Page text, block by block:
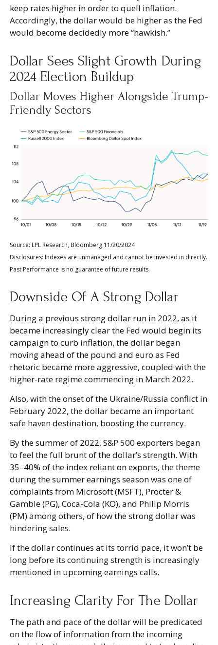
keep rates higher in order to quell inflation.
Accordingly, the dollar would be higher as the Fed
would become decidedly more “hawkish.”
Dollar Sees Slight Growth During
2024 Election Buildup
Dollar Moves Higher Alongside Trump-
Friendly Sectors
Source: LPL Research, Bloomberg 11/20/2024
Disclosures: Indexes are unmanaged and cannot be invested in directly.
Past Performance is no guarantee of future results.
Downside Of A Strong Dollar
During a previous strong dollar run in 2022, as it
became increasingly clear the Fed would begin its
campaign to curb inflation, the dollar began
moving ahead of the pound and euro as Fed
rhetoric became more aggressive, coupled with the
higher-rate regime commencing in March 2022.
Also, with the onset of the Ukraine/Russia conflict in
February 2022, the dollar became an important
safe haven destination, boosting the currency.
By the summer of 2022, S&P 500 exporters began
to feel the full brunt of the dollar’s strength. With
35–40% of the index reliant on exports, the theme
during the summer earnings season was one of
complaints from Microsoft (MSFT), Procter &
Gamble (PG), Coca-Cola (KO), and Philip Morris
(PM) among others, of how the strong dollar was
hindering sales.
If the dollar continues at its torrid pace, it won’t be
long before its continuing strength is increasingly
mentioned in upcoming earnings calls.
Increasing Clarity For The Dollar
The path and pace of the dollar will be predicated
on the flow of information from the incoming